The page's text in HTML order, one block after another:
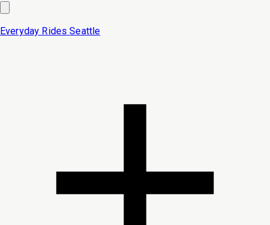
Everyday Rides Seattle